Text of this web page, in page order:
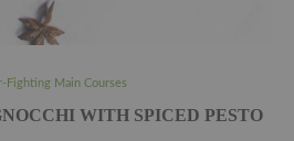
Fighting Main Courses
WITH SPICED PESTO